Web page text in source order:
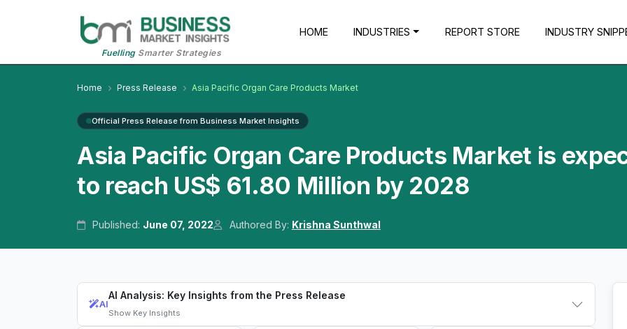
FuellingSmarter Strategies
HOME INDUSTRIES REPORT STORE INDUSTRY
Home Press Release Asia Pacific Organ Care Products Market
Official Press Release from Business Market Insights
Asia Pacific Organ Care Products Market is
to reach US$ 61.80 Million by 2028
Published: June 07, 2022 Authored By: Krishna Sunthwal
AI
AI Analysis: Key Insights from the Press Release
Show Key Insights